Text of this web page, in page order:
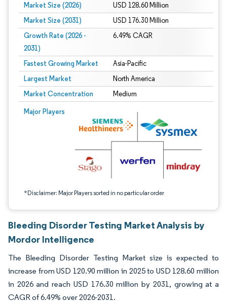
Market Size (2026) USD 128.60 Million
Market Size (2031) USD 176.30 Million
Growth Rate (2026 -
2031)
6.49% CAGR
Fastest Growing Market Asia-Pacific
Largest Market North America
Market Concentration Medium
Major Players
*Disclaimer: Major Players sorted in no particular order
Image © Mordor Intelligence. Reuse requires attribution under CC BY 4.0.
Bleeding Disorder Testing Market Analysis by
Mordor Intelligence
The Bleeding Disorder Testing Market size is expected to
increase from USD 120.90 million in 2025 to USD 128.60 million
in 2026 and reach USD 176.30 million by 2031, growing at a
CAGR of 6.49% over 2026-2031.